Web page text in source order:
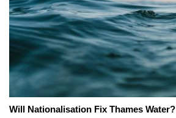
Will Nationalisation Fix Thames Water?